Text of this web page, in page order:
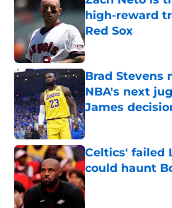
high-reward
Red Sox
Published by on
Brad Stevens
NBA's next
James
Published by on
Celtics' failed
could haunt
Published by on